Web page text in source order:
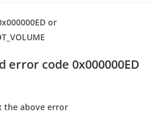
or
error code 0x000000ED
the above error